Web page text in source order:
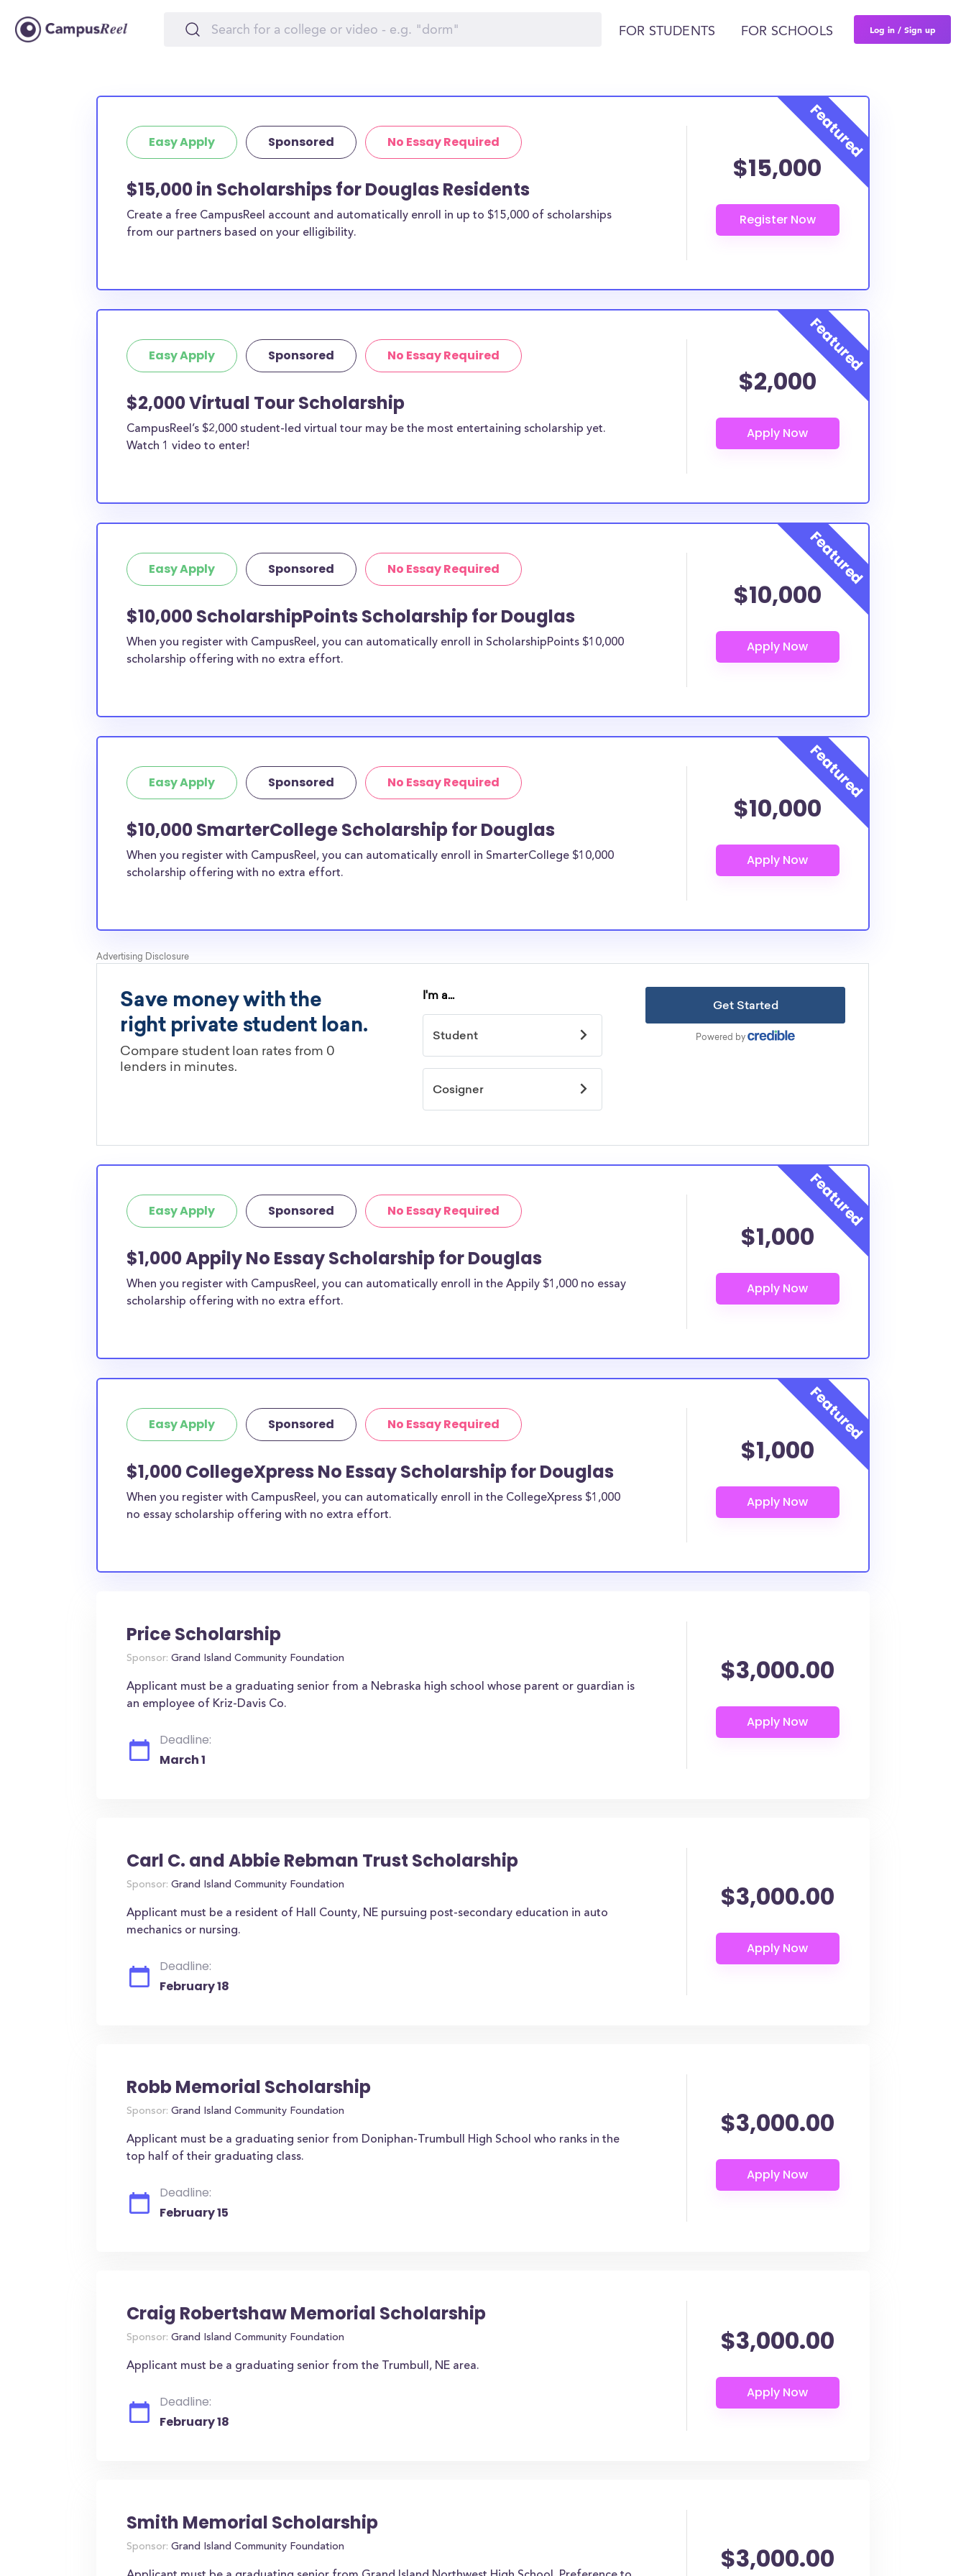
FOR STUDENTS FOR SCHOOLS Log in / Sign up
Easy Apply Sponsored No Essay Required
$15,000 in Scholarships for Douglas Residents
Create a free CampusReel account and automatically enroll in up to $15,000 of scholarships
from our partners based on your elligibility.
$15,000
Easy Apply Sponsored No Essay Required
$2,000 Virtual Tour Scholarship
CampusReel’s $2,000 student-led virtual tour may be the most entertaining scholarship yet.
Watch 1 video to enter!
$2,000
Easy Apply Sponsored No Essay Required
$10,000 ScholarshipPoints Scholarship for Douglas
When you register with CampusReel, you can automatically enroll in ScholarshipPoints $10,000
scholarship offering with no extra effort.
$10,000
Easy Apply Sponsored No Essay Required
$10,000 SmarterCollege Scholarship for Douglas
When you register with CampusReel, you can automatically enroll in SmarterCollege $10,000
scholarship offering with no extra effort.
$10,000
Easy Apply Sponsored No Essay Required
$1,000 Appily No Essay Scholarship for Douglas
When you register with CampusReel, you can automatically enroll in the Appily $1,000 no essay
scholarship offering with no extra effort.
$1,000
Easy Apply Sponsored No Essay Required
$1,000 CollegeXpress No Essay Scholarship for Douglas
When you register with CampusReel, you can automatically enroll in the CollegeXpress $1,000
no essay scholarship offering with no extra effort.
$1,000
Price Scholarship
Sponsor: Grand Island Community Foundation
Applicant must be a graduating senior from a Nebraska high school whose parent or guardian is
an employee of Kriz-Davis Co.
Deadline:
March 1
$3,000.00
Carl C. and Abbie Rebman Trust Scholarship
Sponsor: Grand Island Community Foundation
Applicant must be a resident of Hall County, NE pursuing post-secondary education in auto
mechanics or nursing.
Deadline:
February 18
$3,000.00
Robb Memorial Scholarship
Sponsor: Grand Island Community Foundation
Applicant must be a graduating senior from Doniphan-Trumbull High School who ranks in the
top half of their graduating class.
Deadline:
February 15
$3,000.00
Craig Robertshaw Memorial Scholarship
Sponsor: Grand Island Community Foundation
Applicant must be a graduating senior from the Trumbull, NE area.
Deadline:
February 18
$3,000.00
Smith Memorial Scholarship
Sponsor: Grand Island Community Foundation $3,000.00